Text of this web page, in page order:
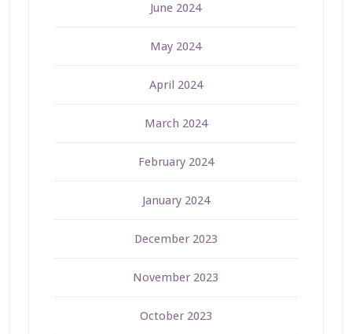
June 2024
May 2024
April 2024
March 2024
February 2024
January 2024
December 2023
November 2023
October 2023